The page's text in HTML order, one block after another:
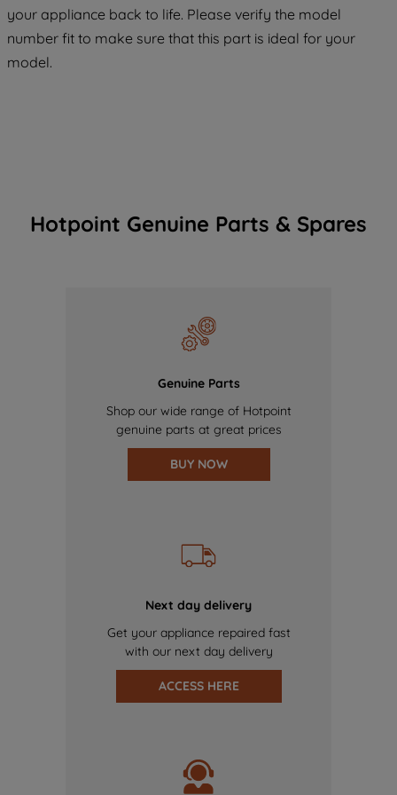
your appliance back to life. Please verify the model
number fit to make sure that this part is ideal for your
model.
Hotpoint Genuine Parts & Spares
Genuine Parts
Shop our wide range of Hotpoint
genuine parts at great prices
BUY NOW
Next day delivery
Get your appliance repaired fast
with our next day delivery
ACCESS HERE
COOKIES", you consent to the use of all
of our cookies and the sharing of your